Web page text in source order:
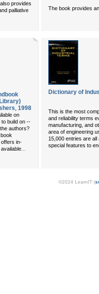
provides
palliative
The book provides
, 1998
on
build on --
authors?
in-
...
Dictionary of
This is the most
and reliability terms
manufacturing, and
area of engineering
15,000 entries are
special features to
©2024 LearnIT (